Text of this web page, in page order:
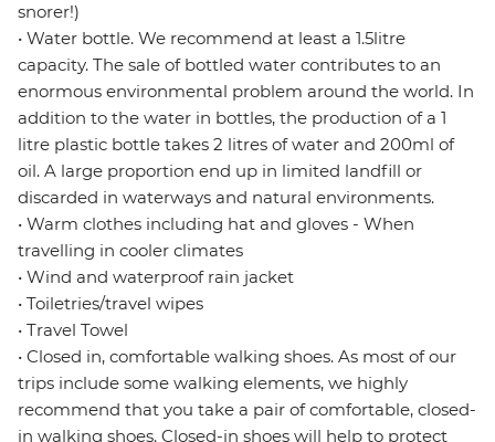
snorer!)
• Water bottle. We recommend at least a 1.5litre
capacity. The sale of bottled water contributes to an
enormous environmental problem around the world. In
addition to the water in bottles, the production of a 1
litre plastic bottle takes 2 litres of water and 200ml of
oil. A large proportion end up in limited landfill or
discarded in waterways and natural environments.
• Warm clothes including hat and gloves - When
travelling in cooler climates
• Wind and waterproof rain jacket
• Toiletries/travel wipes
• Travel Towel
• Closed in, comfortable walking shoes. As most of our
trips include some walking elements, we highly
recommend that you take a pair of comfortable, closed-
in walking shoes. Closed-in shoes will help to protect